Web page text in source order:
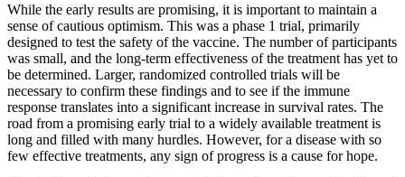
While the early results are promising, it is important to maintain a
sense of cautious optimism. This was a phase 1 trial, primarily
designed to test the safety of the vaccine. The number of participants
was small, and the long-term effectiveness of the treatment has yet to
be determined. Larger, randomized controlled trials will be
necessary to confirm these findings and to see if the immune
response translates into a significant increase in survival rates. The
road from a promising early trial to a widely available treatment is
long and filled with many hurdles. However, for a disease with so
few effective treatments, any sign of progress is a cause for hope.